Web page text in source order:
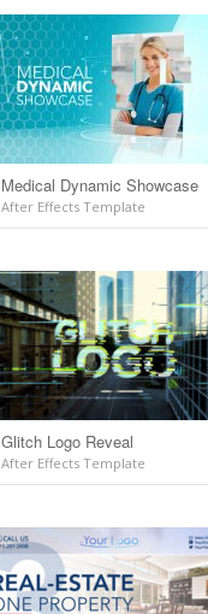
Medical Dynamic Showcase
After Effects Template
Glitch Logo Reveal
After Effects Template